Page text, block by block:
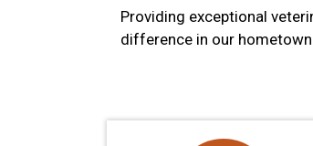
Providing exceptional
difference in our